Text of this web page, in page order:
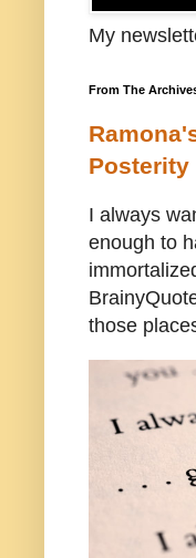
My
From The
Posterity
I always
enough to
those